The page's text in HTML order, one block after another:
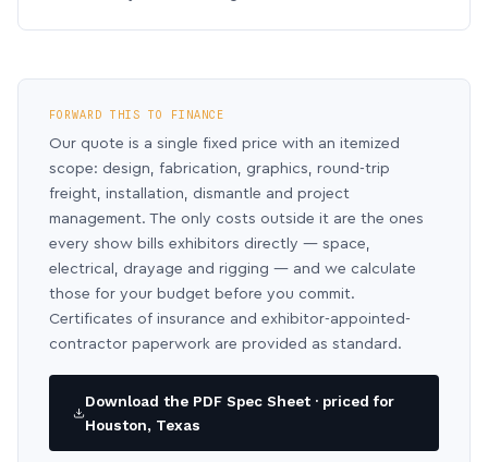
FORWARD THIS TO FINANCE
Our quote is a single fixed price with an itemized
scope: design, fabrication, graphics, round-trip
freight, installation, dismantle and project
management. The only costs outside it are the ones
every show bills exhibitors directly — space,
electrical, drayage and rigging — and we calculate
those for your budget before you commit.
Certificates of insurance and exhibitor-appointed-
contractor paperwork are provided as standard.
Download the PDF Spec Sheet · priced for
Houston, Texas